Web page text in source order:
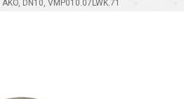
DN10, VMP010.07LWK.71